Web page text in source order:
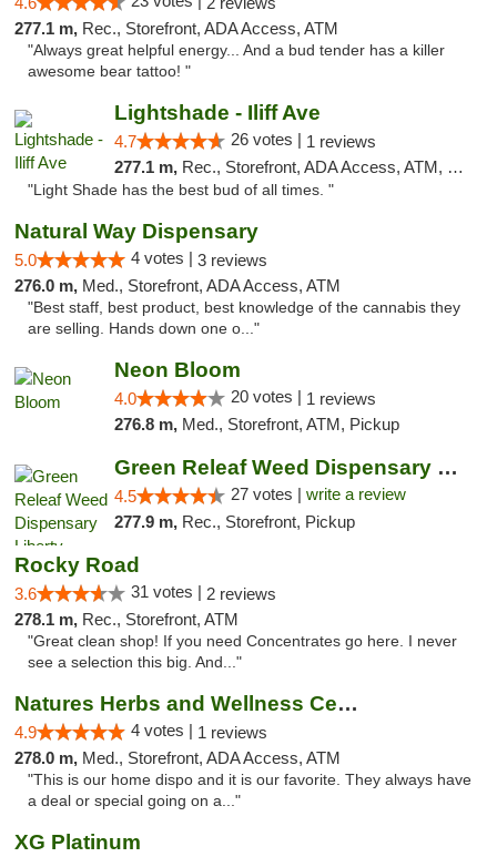
277.1 m, Rec., Storefront, ADA Access, ATM
"Always great helpful energy... And a bud tender has a killer
awesome bear tattoo! "
Lightshade - Iliff Ave
4.7 26 votes | 1 reviews
277.1 m, Rec., Storefront, ADA Access, ATM, Delivery
"Light Shade has the best bud of all times. "
Natural Way Dispensary
5.0 4 votes | 3 reviews
276.0 m, Med., Storefront, ADA Access, ATM
"Best staff, best product, best knowledge of the cannabis they
are selling. Hands down one o..."
Neon Bloom
4.0 20 votes | 1 reviews
276.8 m, Med., Storefront, ATM, Pickup
Green Releaf Weed Dispensary Liberty
4.5 27 votes | write a review
277.9 m, Rec., Storefront, Pickup
Rocky Road
3.6 31 votes | 2 reviews
278.1 m, Rec., Storefront, ATM
"Great clean shop! If you need Concentrates go here. I never
see a selection this big. And..."
Natures Herbs and Wellness Center
4.9 4 votes | 1 reviews
278.0 m, Med., Storefront, ADA Access, ATM
"This is our home dispo and it is our favorite. They always have
a deal or special going on a..."
XG Platinum